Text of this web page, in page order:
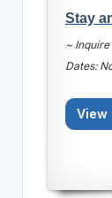
Stay
~
Dates:
View